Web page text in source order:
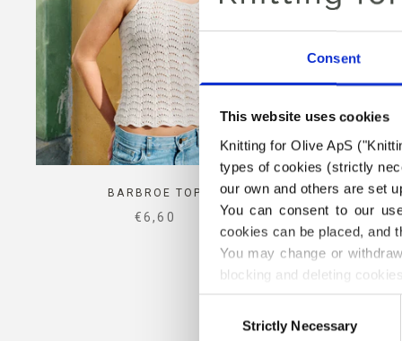
Consent
This website uses cookies
Knitting for Olive ApS
types of cookies (strictly
our own and others are set
You can consent to our
cookies can be placed, and
You may change or
blocking and deleting
SelectionStrictly Necessary
BARBROE TOP
SALE PRICE
€6,60